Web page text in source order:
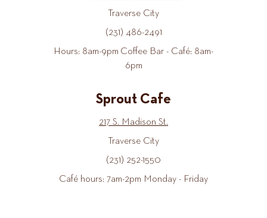
Traverse City
(231) 486-2491
Hours: 8am-9pm Coffee Bar - Café: 8am-
6pm
Sprout Cafe
217 S. Madison St.
Traverse City
(231) 252-1550
Café hours: 7am-2pm Monday - Friday